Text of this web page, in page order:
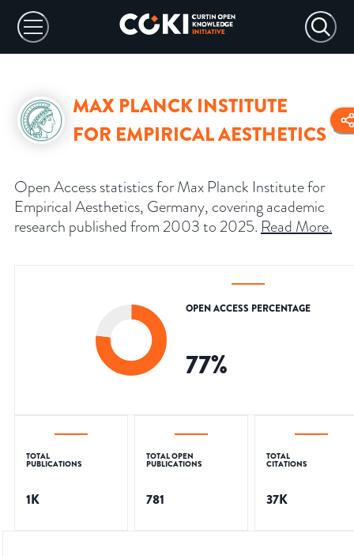
MAX PLANCK INSTITUTE
FOR EMPIRICAL AESTHETICS
Open Access statistics for Max Planck Institute for
Empirical Aesthetics, Germany, covering academic
research published from 2003 to 2025. Read More.
OPEN ACCESS PERCENTAGE
77%
TOTAL
PUBLICATIONS
1K
TOTAL OPEN
PUBLICATIONS
781
TOTAL
CITATIONS
37K